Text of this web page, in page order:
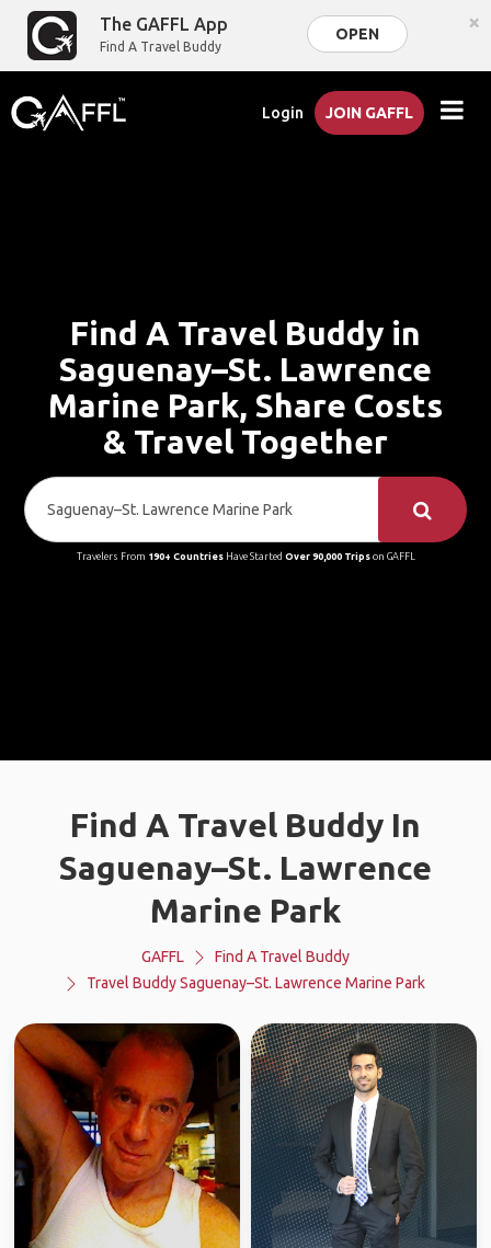
The GAFFL App
Find A Travel Buddy
OPEN ×
Login JOIN GAFFL
Find A Travel Buddy in
Saguenay–St. Lawrence
Marine Park, Share Costs
& Travel Together
Travelers From 190+ CountriesHave Started Over 90,000 Tripson GAFFL
Find A Travel Buddy In
Saguenay–St. Lawrence
Marine Park
GAFFL
Find A Travel Buddy
Travel Buddy Saguenay–St. Lawrence Marine Park